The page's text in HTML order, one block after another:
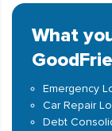
What
Emergency
Car Repair
Debt